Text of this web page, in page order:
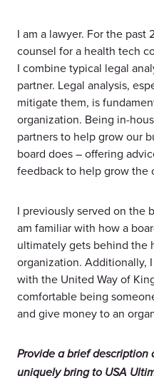
I am a lawyer. For the past
counsel for a health tech
I combine typical legal
partner. Legal analysis,
mitigate them, is
organization. Being in-
partners to help grow our
board does – offering
feedback to help grow the
I previously served on the
am familiar with how a
ultimately gets behind the
organization. Additionally,
with the United Way of
comfortable being
and give money to an
Provide a brief
uniquely bring to USA